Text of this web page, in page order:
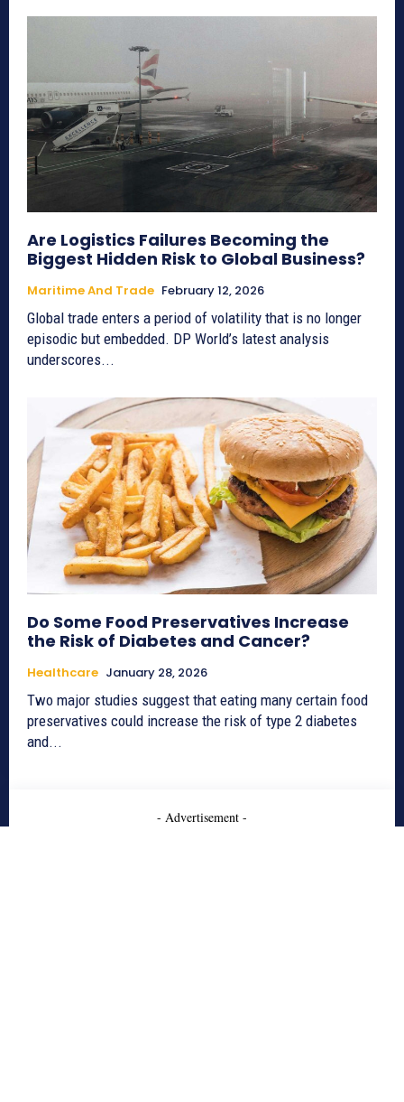
Are Logistics Failures Becoming the
Biggest Hidden Risk to Global Business?
Maritime And Trade February 12, 2026
Global trade enters a period of volatility that is no longer
episodic but embedded. DP World’s latest analysis
underscores...
Do Some Food Preservatives Increase
the Risk of Diabetes and Cancer?
Healthcare January 28, 2026
Two major studies suggest that eating many certain food
preservatives could increase the risk of type 2 diabetes
and...
- Advertisement -